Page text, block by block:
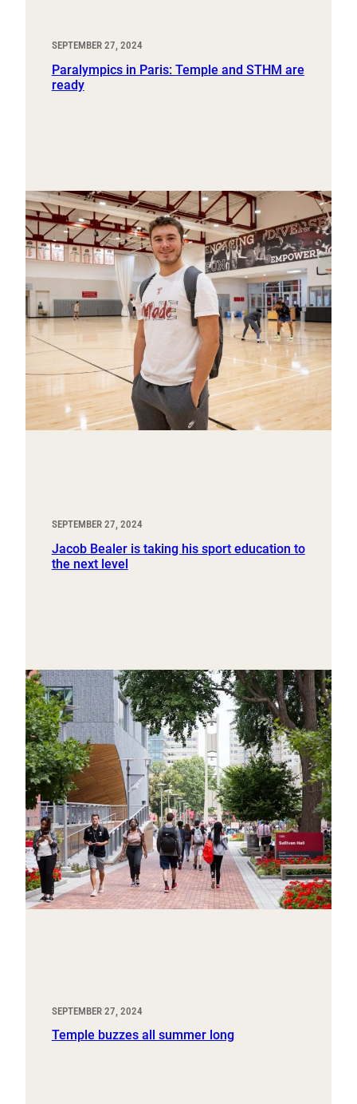
SEPTEMBER 27, 2024
Paralympics in Paris: Temple and STHM are
ready
SEPTEMBER 27, 2024
Jacob Bealer is taking his sport education to
the next level
SEPTEMBER 27, 2024
Temple buzzes all summer long